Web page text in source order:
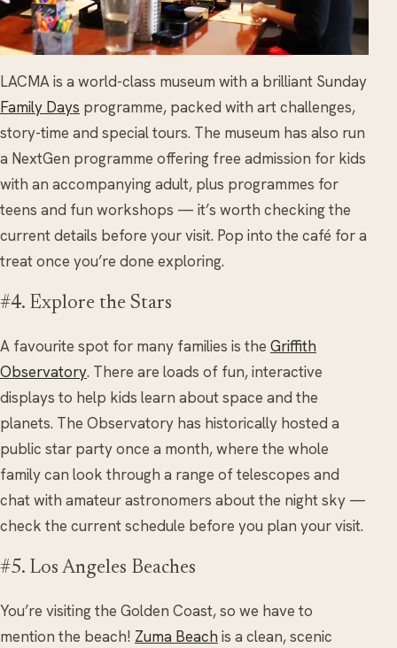
LACMA is a world-class museum with a brilliant Sunday
Family Days programme, packed with art challenges,
story-time and special tours. The museum has also run
a NextGen programme offering free admission for kids
with an accompanying adult, plus programmes for
teens and fun workshops — it’s worth checking the
current details before your visit. Pop into the café for a
treat once you’re done exploring.
#4. Explore the Stars
A favourite spot for many families is the Griffith
Observatory. There are loads of fun, interactive
displays to help kids learn about space and the
planets. The Observatory has historically hosted a
public star party once a month, where the whole
family can look through a range of telescopes and
chat with amateur astronomers about the night sky —
check the current schedule before you plan your visit.
#5. Los Angeles Beaches
You’re visiting the Golden Coast, so we have to
mention the beach! Zuma Beach is a clean, scenic